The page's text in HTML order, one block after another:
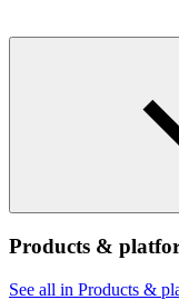
Products &
See all in Products &